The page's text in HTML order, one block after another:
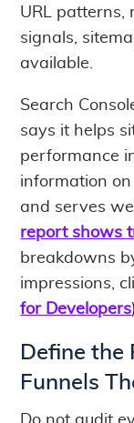
URL patterns,
signals,
available.
Search
says it helps
performance
information
and serves
report shows
breakdowns
impressions,
for Developers)
Define the
Funnels